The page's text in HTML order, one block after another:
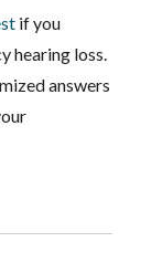
if you
hearing loss.
answers